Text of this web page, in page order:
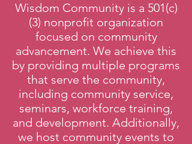
Wisdom Community is a 501(c)
(3) nonprofit organization
focused on community
advancement. We achieve this
by providing multiple programs
that serve the community,
including community service,
seminars, workforce training,
and development. Additionally,
we host community events to